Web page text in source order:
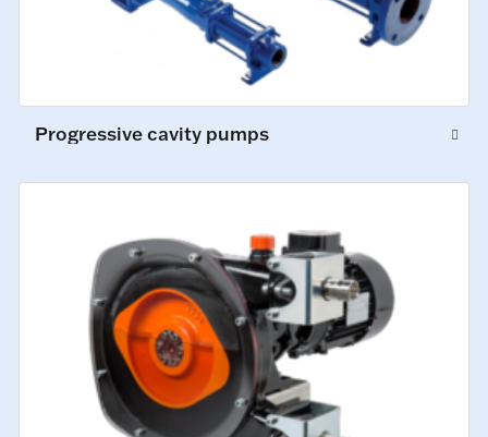
Progressive cavity pumps